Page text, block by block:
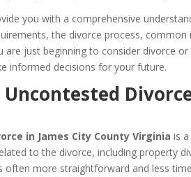
you with a comprehensive
the divorce process,
are just beginning to consider divorce
informed decisions for your future.
in James City County Virginia is
to the divorce, including property
often more straightforward and less